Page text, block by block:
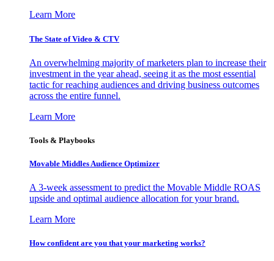
Learn More
The State of Video & CTV
An overwhelming majority of marketers plan to increase their
investment in the year ahead, seeing it as the most essential
tactic for reaching audiences and driving business outcomes
across the entire funnel.
Learn More
Tools & Playbooks
Movable Middles Audience Optimizer
A 3-week assessment to predict the Movable Middle ROAS
upside and optimal audience allocation for your brand.
Learn More
How confident are you that your marketing works?